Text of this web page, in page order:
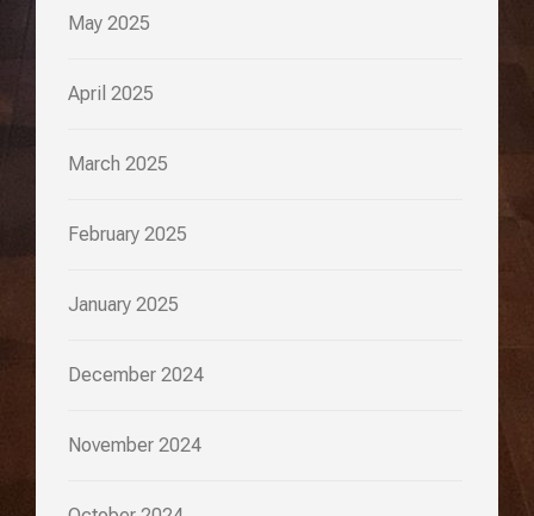
May 2025
April 2025
March 2025
February 2025
January 2025
December 2024
November 2024